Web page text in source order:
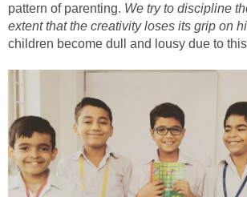
pattern of parenting. We try to discipline
extent that the creativity loses its grip on
children become dull and lousy due to